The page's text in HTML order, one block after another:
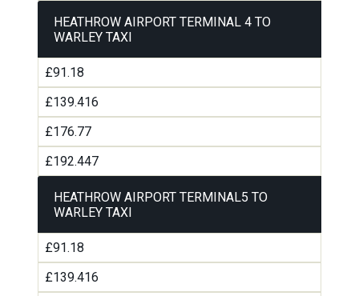
HEATHROW AIRPORT TERMINAL 4 TO
WARLEY TAXI
£91.18
£139.416
£176.77
£192.447
HEATHROW AIRPORT TERMINAL5 TO
WARLEY TAXI
£91.18
£139.416